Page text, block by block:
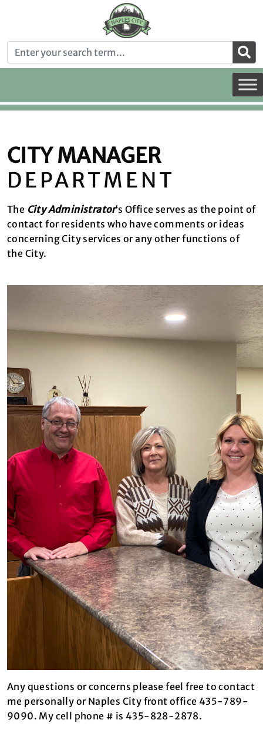
CITY MANAGER
DEPARTMENT
The City Administrator‘s Office serves as the point of
contact for residents who have comments or ideas
concerning City services or any other functions of
the City.
Any questions or concerns please feel free to contact
me personally or Naples City front office 435-789-
9090. My cell phone # is 435-828-2878.